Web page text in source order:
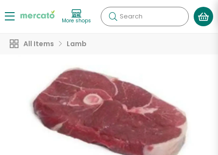
More shops Search
All Items Lamb